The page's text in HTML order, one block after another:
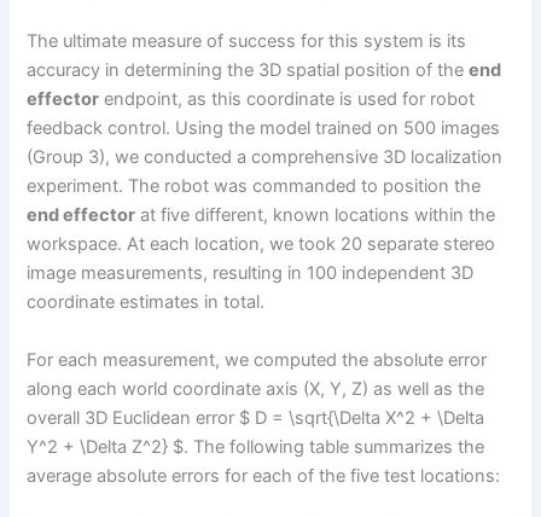
The ultimate measure of success for this system is its
accuracy in determining the 3D spatial position of theend
effector endpoint, as this coordinate is used for robot
feedback control. Using the model trained on 500 images
(Group 3), we conducted a comprehensive 3D localization
experiment. The robot was commanded to position the
end effector at five different, known locations within the
workspace. At each location, we took 20 separate stereo
image measurements, resulting in 100 independent 3D
coordinate estimates in total.
For each measurement, we computed the absolute error
along each world coordinate axis (X, Y, Z) as well as the
overall 3D Euclidean error $ D = \sqrt{\Delta X^2 + \Delta
Y^2 + \Delta Z^2} $. The following table summarizes the
average absolute errors for each of the five test locations: